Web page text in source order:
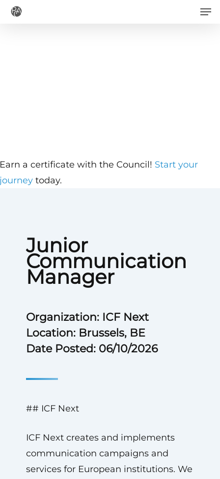
Skip
Junior
Communication
Manager
Organization: ICF Next
Location: Brussels, BE
Date Posted: 06/10/2026
## ICF Next
ICF Next creates and implements
communication campaigns and
services for European institutions. We
a certificate with the Council! Start your
today.